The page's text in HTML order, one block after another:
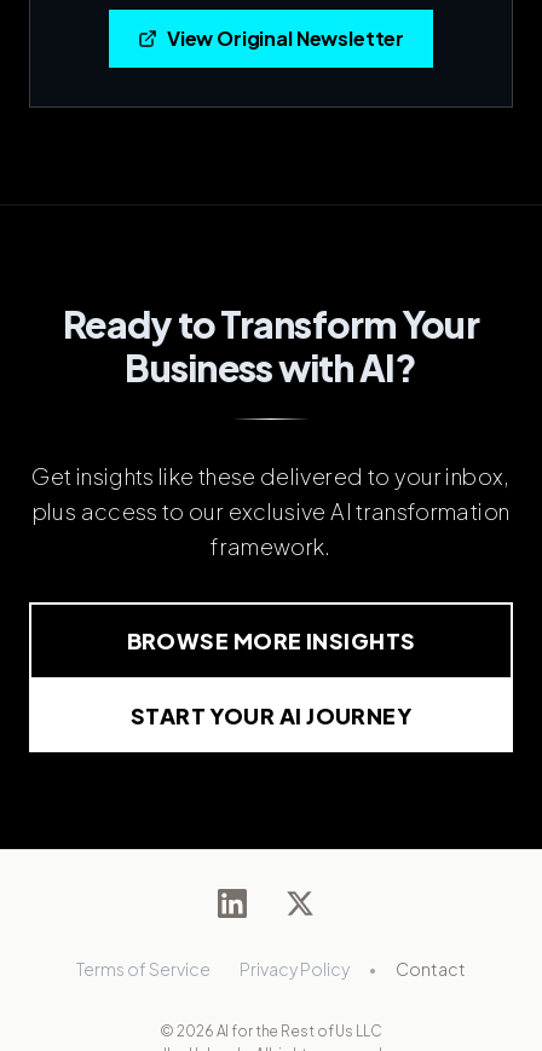
View Original Newsletter
Ready to Transform Your
Business with AI?
Get insights like these delivered to your inbox,
plus access to our exclusive AI transformation
framework.
BROWSE MORE INSIGHTS
START YOUR AI JOURNEY
Terms of Service Privacy Policy • Contact
© 2026 AI for the Rest of Us LLC